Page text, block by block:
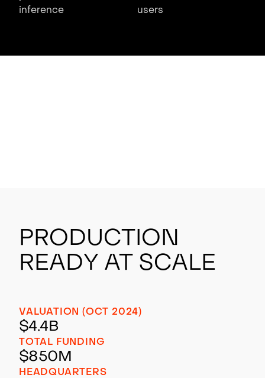
inference
users
Production
Ready at Scale
VALUATION (OCT 2024)
$4.4B
TOTAL FUNDING
$850M
HEADQUARTERS